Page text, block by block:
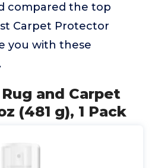
compared the top
Carpet Protector
you with these
and Carpet
(481 g), 1 Pack